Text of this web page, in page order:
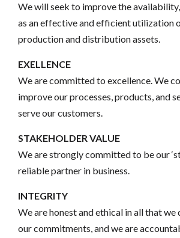
We will seek to improve the
as an effective and efficient utilization
production and distribution assets.
EXELLENCE
We are committed to excellence. We
improve our processes, products, and
serve our customers.
STAKEHOLDER VALUE
We are strongly committed to be our
reliable partner in business.
INTEGRITY
We are honest and ethical in all that we
our commitments, and we are